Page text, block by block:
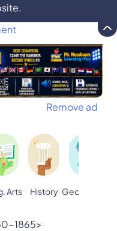
Remove ad
Arts History Geography
1865>